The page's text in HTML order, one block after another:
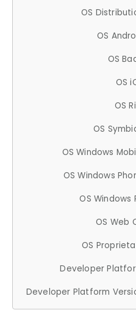
OS
OS
OS
OS
OS
OS
OS Windows
OS Windows
OS Windows
OS Web
OS
Developer
Developer Platform